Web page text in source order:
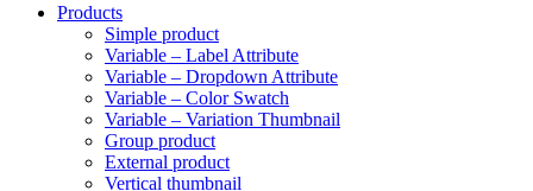
Products
Simple product
Variable – Label Attribute
Variable – Dropdown Attribute
Variable – Color Swatch
Variable – Variation Thumbnail
Group product
External product
Vertical thumbnail